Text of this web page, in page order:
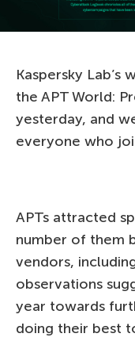
Kaspersky Lab’s
the APT World:
yesterday, and
everyone who
APTs attracted
number of them
vendors,
observations
year towards
doing their best